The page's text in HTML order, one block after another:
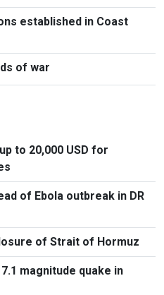
established in Coast
of war
to 20,000 USD for
of Ebola outbreak in DR
of Strait of Hormuz
magnitude quake in